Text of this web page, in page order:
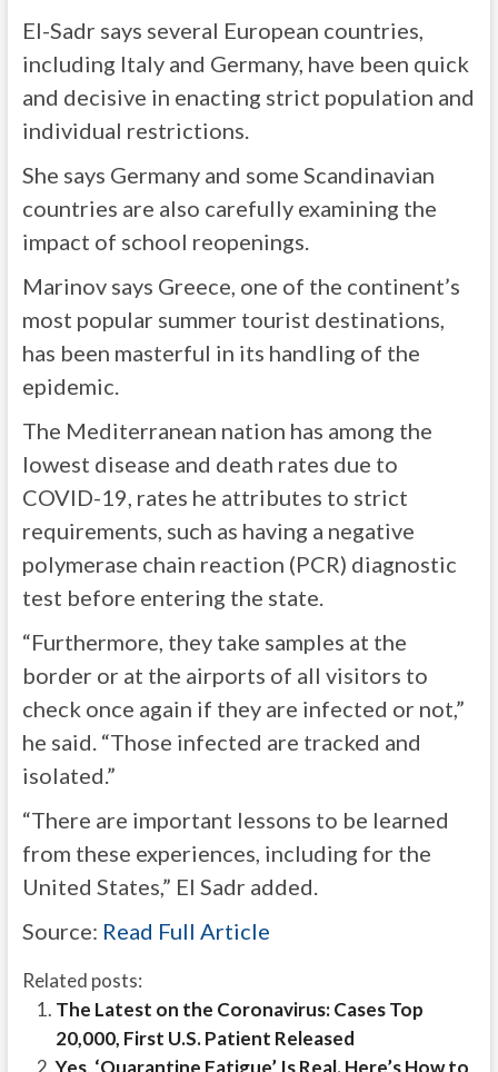
El-Sadr says several European countries,
including Italy and Germany, have been quick
and decisive in enacting strict population and
individual restrictions.
She says Germany and some Scandinavian
countries are also carefully examining the
impact of school reopenings.
Marinov says Greece, one of the continent’s
most popular summer tourist destinations,
has been masterful in its handling of the
epidemic.
The Mediterranean nation has among the
lowest disease and death rates due to
COVID-19, rates he attributes to strict
requirements, such as having a negative
polymerase chain reaction (PCR) diagnostic
test before entering the state.
“Furthermore, they take samples at the
border or at the airports of all visitors to
check once again if they are infected or not,”
he said. “Those infected are tracked and
isolated.”
“There are important lessons to be learned
from these experiences, including for the
United States,” El Sadr added.
Source: Read Full Article
Related posts:
The Latest on the Coronavirus: Cases Top
20,000, First U.S. Patient Released
Yes, ‘Quarantine Fatigue’ Is Real. Here’s How to